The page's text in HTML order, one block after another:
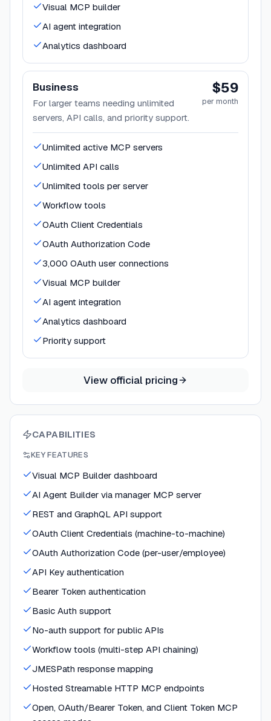
Visual MCP builder
AI agent integration
Analytics dashboard
Business
For larger teams needing unlimited
servers, API calls, and priority support.
$59
per month
Unlimited active MCP servers
Unlimited API calls
Unlimited tools per server
Workflow tools
OAuth Client Credentials
OAuth Authorization Code
3,000 OAuth user connections
Visual MCP builder
AI agent integration
Analytics dashboard
Priority support
View official pricing
CAPABILITIES
KEY FEATURES
Visual MCP Builder dashboard
AI Agent Builder via manager MCP server
REST and GraphQL API support
OAuth Client Credentials (machine-to-machine)
OAuth Authorization Code (per-user/employee)
API Key authentication
Bearer Token authentication
Basic Auth support
No-auth support for public APIs
Workflow tools (multi-step API chaining)
JMESPath response mapping
Hosted Streamable HTTP MCP endpoints
Open, OAuth/Bearer Token, and Client Token MCP